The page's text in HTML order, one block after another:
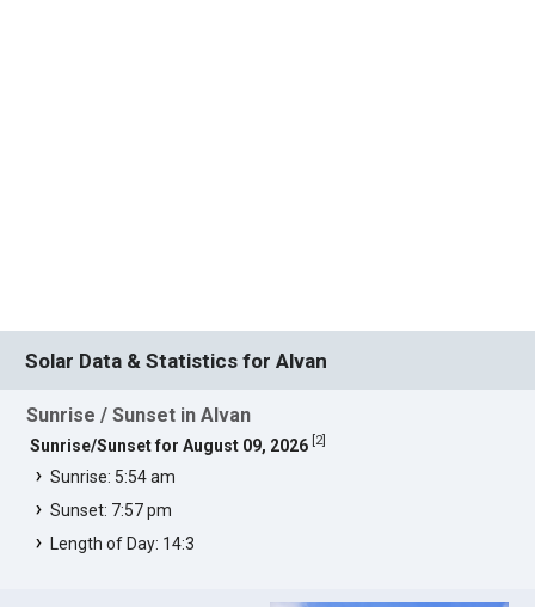
Solar Data & Statistics for Alvan
Sunrise / Sunset in Alvan
Sunrise/Sunset for August 09, 2026 2]
Sunrise: 5:54 am
Sunset: 7:57 pm
Length of Day: 14:3